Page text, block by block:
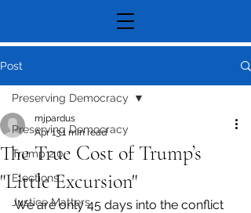
Post
Preserving Democracy
Trump 2.0
Elections
Justice Matters
Preserving Democracy
The True Cost of Trump’s
"Little Excursion"
mjpardus
Apr 131 min read
We are only 45 days into the conflict